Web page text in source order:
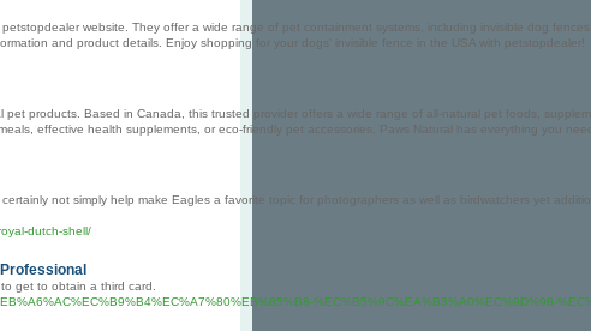
website. They offer a wide range of pet containment systems, including invisible dog
and product details. Enjoy shopping for your dogs' invisible fence in the USA with petstopdealer!
products. Based in Canada, this trusted provider offers a wide range of all-natural pet foods,
effective health supplements, or eco-friendly pet accessories, Paws Natural has everything you
not simply help make Eagles a favorite topic for photographers as well as birdwatchers yet
dutch-shell/
get to obtain a third card.
%EC%B5%9C%EA%B3%A0%EC%9D%98-